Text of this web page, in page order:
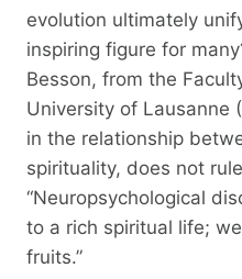
evolution ultimately
inspiring figure for
Besson, from the
University of Lausanne
in the relationship
spirituality, does not
“Neuropsychological
to a rich spiritual life;
fruits.”